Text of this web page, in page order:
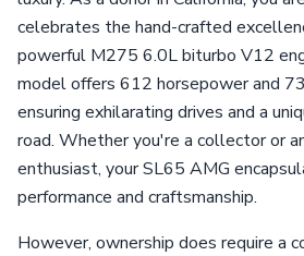
celebrates the hand-crafted
powerful M275 6.0L biturbo V12
model offers 612 horsepower and
ensuring exhilarating drives and a
road. Whether you're a collector or
enthusiast, your SL65 AMG
performance and craftsmanship.
However, ownership does require a